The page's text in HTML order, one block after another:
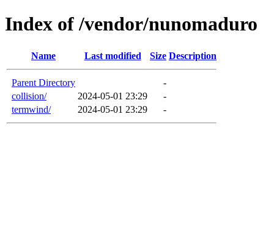
Index of /vendor/nunomaduro
Name Last modified Size Description
Parent Directory
-
collision/
2024-05-01 23:29
-
termwind/
2024-05-01 23:29 -